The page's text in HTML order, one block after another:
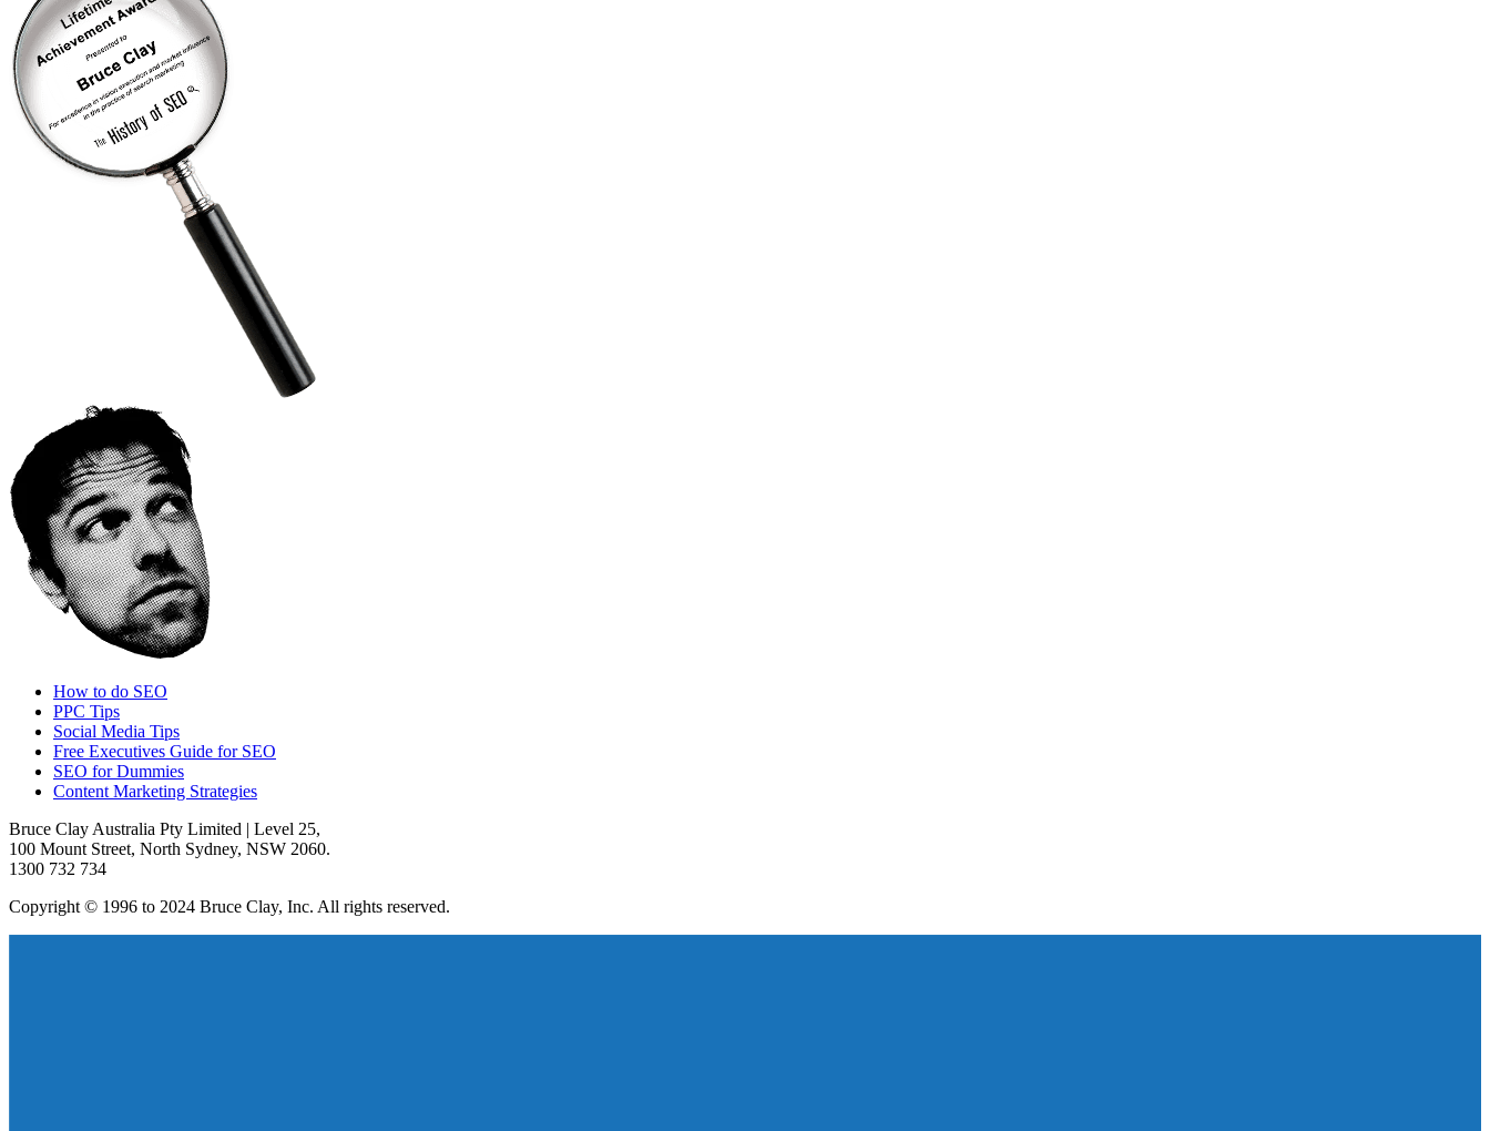
How to do SEO
PPC Tips
Social Media Tips
Free Executives Guide for SEO
SEO for Dummies
Content Marketing Strategies
Bruce Clay Australia Pty Limited | Level 25,
100 Mount Street, North Sydney, NSW 2060.
1300 732 734
Copyright © 1996 to 2024 Bruce Clay, Inc. All rights reserved.